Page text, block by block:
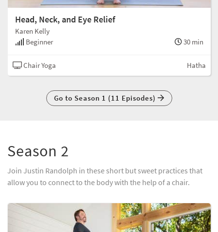
Head, Neck, and Eye Relief
Karen Kelly
Beginner
30 min
Chair Yoga Hatha
Go to Season 1 (11 Episodes)
Season 2
Join Justin Randolph in these short but sweet practices that
allow you to connect to the body with the help of a chair.